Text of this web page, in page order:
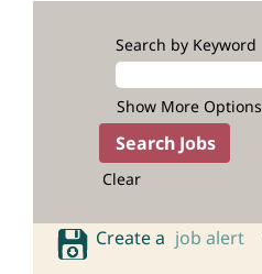
Search by Keyword
Show More Options
Clear
Create a job alert